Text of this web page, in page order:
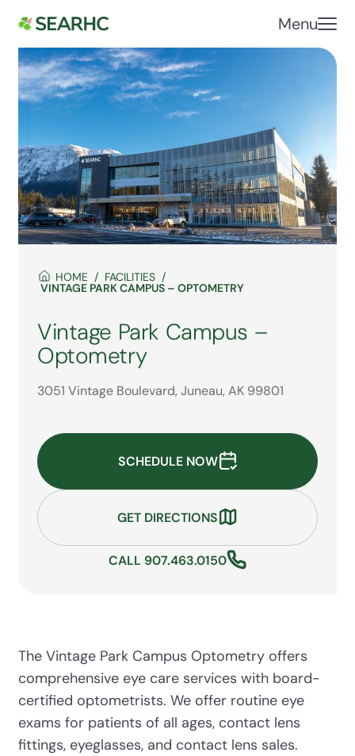
Menu
HOME FACILITIES
VINTAGE PARK CAMPUS – OPTOMETRY
Vintage Park Campus –
Optometry
3051 Vintage Boulevard, Juneau, AK 99801
SCHEDULE NOW
GET DIRECTIONS
CALL 907.463.0150
The Vintage Park Campus Optometry offers
comprehensive eye care services with board-
certified optometrists. We offer routine eye
exams for patients of all ages, contact lens
fittings, eyeglasses, and contact lens sales.